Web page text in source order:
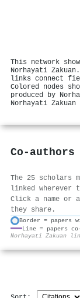
This network
Norhayati
links connect
Colored nodes
produced by
Norhayati
Co-authors
The 25 scholars
linked wherever
Click a name or
they share.
Border = papers
Line = papers
Norhayati Zakuan